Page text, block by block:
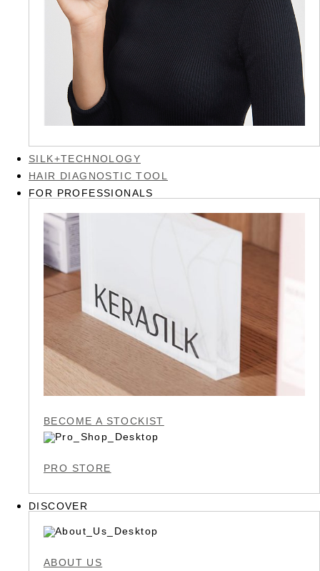
SILK+TECHNOLOGY
HAIR DIAGNOSTIC TOOL
FOR PROFESSIONALS
BECOME A STOCKIST
PRO STORE
DISCOVER
ABOUT US